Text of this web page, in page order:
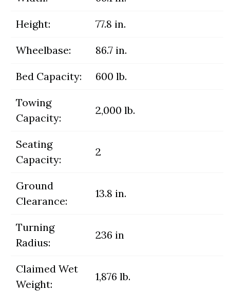
Height: 77.8 in.
Wheelbase: 86.7 in.
Bed Capacity: 600 lb.
Towing
Capacity:
2,000 lb.
Seating
Capacity:
2
Ground
Clearance:
13.8 in.
Turning
Radius:
236 in
Claimed Wet
Weight:
1,876 lb.